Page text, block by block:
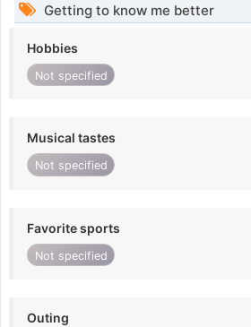
Getting to know me better
Hobbies
Not specified
Musical tastes
Not specified
Favorite sports
Not specified
Outing